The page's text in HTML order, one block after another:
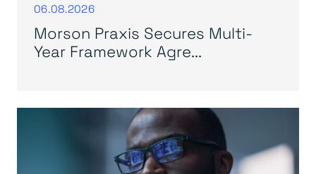
06.08.2026
Morson Praxis Secures Multi-
Year Framework Agre...